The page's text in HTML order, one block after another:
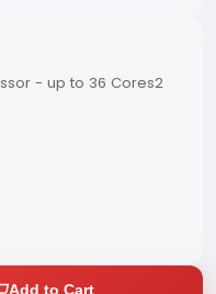
- up to 36 Cores2
Add to Cart